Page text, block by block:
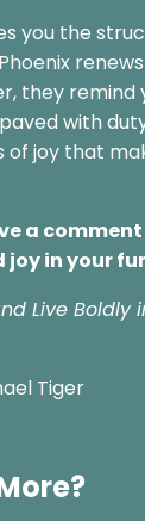
you the
they remind
with
of joy that
a
joy in your
Live Boldly
Tiger